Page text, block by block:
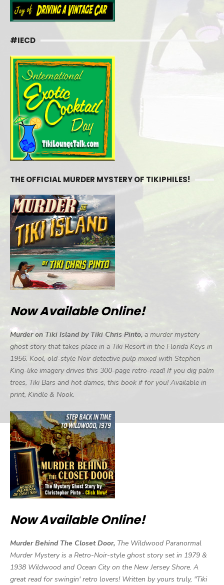
#IECD
THE OFFICIAL MURDER MYSTERY OF TIKIPHILES!
Now Available Online!
Murder on Tiki Island by Tiki Chris Pinto, a murder mystery
ghost story that takes place in a Tiki Resort in the Florida Keys in
1956. Kool, old-style Noir detective pulp mixed with Stephen
King-like imagery drives this 300-page retro-read! If you dig palm
trees, Tiki Bars and hot dames, this book if for you! Available in
print, Kindle & Nook.
Now Available Online!
Murder Behind The Closet Door, The Wildwood Paranormal
Murder Mystery is a Retro-Noir-style ghost story set in 1979 &
1938 Wildwood and Ocean City on the New Jersey Shore. A
great read for swingin' retro lovers! Written by yours truly, "Tiki